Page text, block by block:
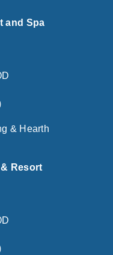
and Spa
& Hearth
Resort